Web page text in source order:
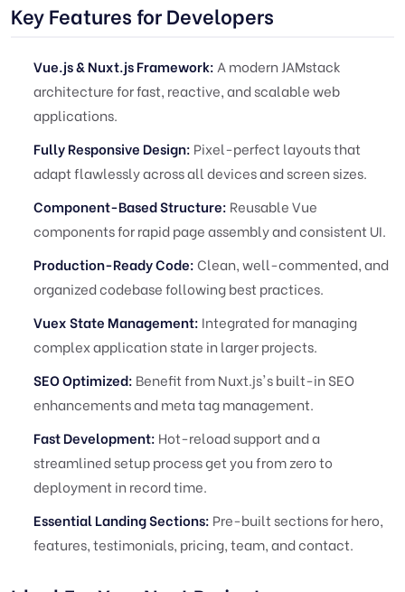
Key Features for Developers
Vue.js & Nuxt.js Framework: A modern JAMstack
architecture for fast, reactive, and scalable web
applications.
Fully Responsive Design: Pixel-perfect layouts that
adapt flawlessly across all devices and screen sizes.
Component-Based Structure: Reusable Vue
components for rapid page assembly and consistent UI.
Production-Ready Code:Clean, well-commented, and
organized codebase following best practices.
Vuex State Management: Integrated for managing
complex application state in larger projects.
SEO Optimized: Benefit from Nuxt.js's built-in SEO
enhancements and meta tag management.
Fast Development: Hot-reload support and a
streamlined setup process get you from zero to
deployment in record time.
Essential Landing Sections: Pre-built sections for hero,
features, testimonials, pricing, team, and contact.